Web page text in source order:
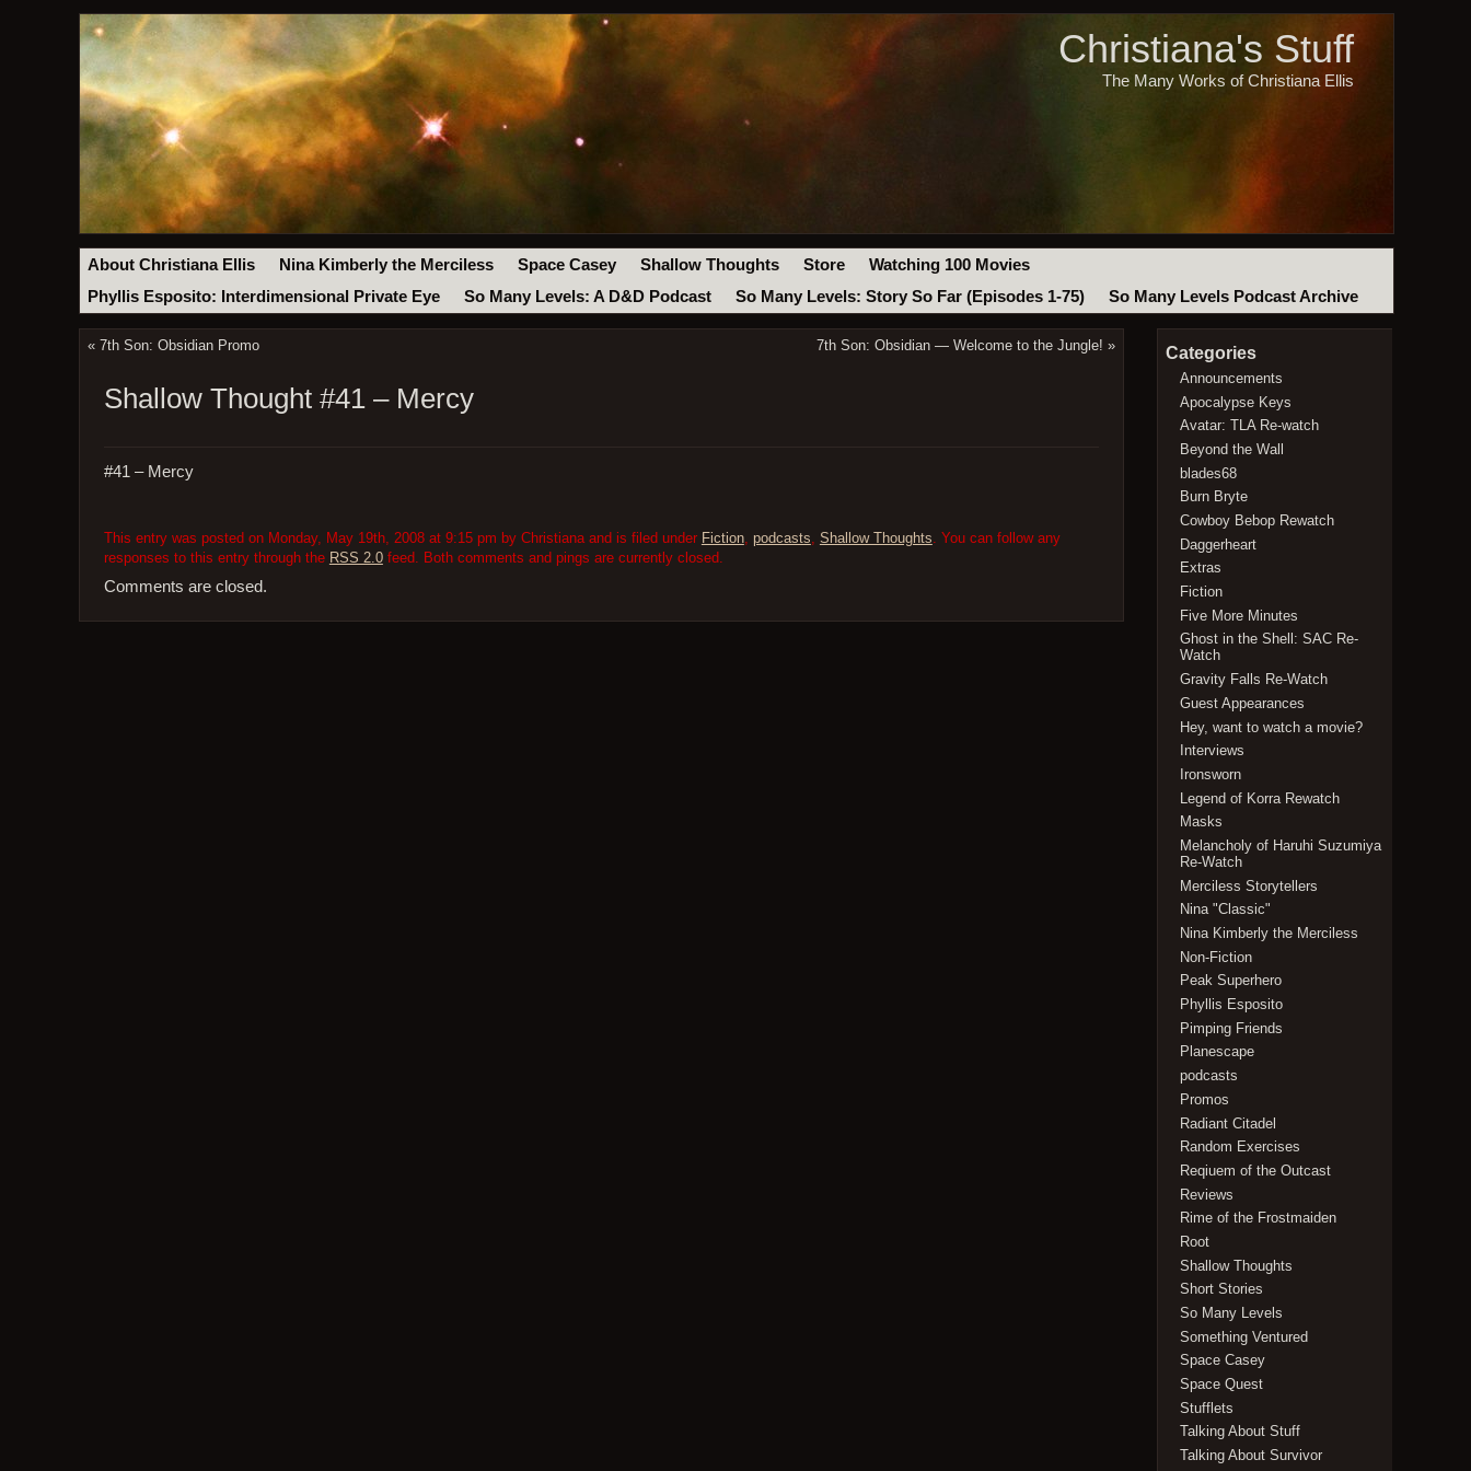
Christiana's Stuff
The Many Works of Christiana Ellis
About Christiana Ellis Nina Kimberly the Merciless Space Casey Shallow Thoughts Store
Watching 100 Movies
Phyllis Esposito: Interdimensional Private Eye
So Many Levels: A D&D Podcast So Many Levels: Story So Far (Episodes 1-75) So Many Levels Podcast Archive
« 7th Son: Obsidian Promo 7th Son: Obsidian — Welcome to the Jungle! »
Shallow Thought #41 – Mercy
#41 – Mercy
This entry was posted on Monday, May 19th, 2008 at 9:15 pm by Christiana and is filed under Fiction, podcasts, Shallow Thoughts. You can follow any
responses to this entry through the RSS 2.0feed. Both comments and pings are currently closed.
Comments are closed.
Categories
Announcements
Apocalypse Keys
Avatar: TLA Re-watch
Beyond the Wall
blades68
Burn Bryte
Cowboy Bebop Rewatch
Daggerheart
Extras
Fiction
Five More Minutes
Ghost in the Shell: SAC Re-
Watch
Gravity Falls Re-Watch
Guest Appearances
Hey, want to watch a movie?
Interviews
Ironsworn
Legend of Korra Rewatch
Masks
Melancholy of Haruhi Suzumiya
Re-Watch
Merciless Storytellers
Nina "Classic"
Nina Kimberly the Merciless
Non-Fiction
Peak Superhero
Phyllis Esposito
Pimping Friends
Planescape
podcasts
Promos
Radiant Citadel
Random Exercises
Reqiuem of the Outcast
Reviews
Rime of the Frostmaiden
Root
Shallow Thoughts
Short Stories
So Many Levels
Something Ventured
Space Casey
Space Quest
Stufflets
Talking About Stuff
Talking About Survivor